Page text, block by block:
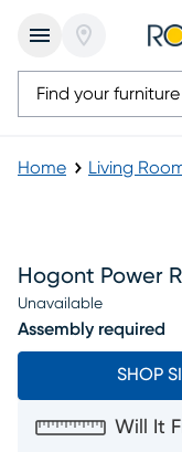
Home Living
Hogont Power
Unavailable
Assembly required
SHOP
Will It